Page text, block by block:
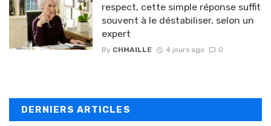
respect, cette simple réponse suffit
souvent à le déstabiliser, selon un
expert
By CHMAILLE 4 jours ago 0
DERNIERS ARTICLES